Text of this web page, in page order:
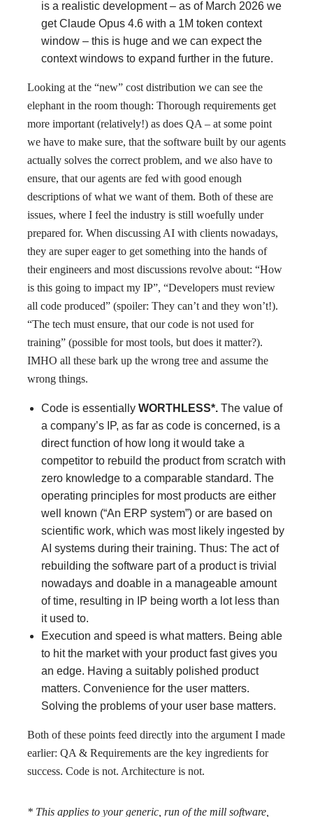
is a realistic development – as of March 2026 we
get Claude Opus 4.6 with a 1M token context
window – this is huge and we can expect the
context windows to expand further in the future.
Looking at the “new” cost distribution we can see the
elephant in the room though: Thorough requirements get
more important (relatively!) as does QA – at some point
we have to make sure, that the software built by our agents
actually solves the correct problem, and we also have to
ensure, that our agents are fed with good enough
descriptions of what we want of them. Both of these are
issues, where I feel the industry is still woefully under
prepared for. When discussing AI with clients nowadays,
they are super eager to get something into the hands of
their engineers and most discussions revolve about: “How
is this going to impact my IP”, “Developers must review
all code produced” (spoiler: They can’t and they won’t!).
“The tech must ensure, that our code is not used for
training” (possible for most tools, but does it matter?).
IMHO all these bark up the wrong tree and assume the
wrong things.
Code is essentially WORTHLESS*. The value of
a company’s IP, as far as code is concerned, is a
direct function of how long it would take a
competitor to rebuild the product from scratch with
zero knowledge to a comparable standard. The
operating principles for most products are either
well known (“An ERP system”) or are based on
scientific work, which was most likely ingested by
AI systems during their training. Thus: The act of
rebuilding the software part of a product is trivial
nowadays and doable in a manageable amount
of time, resulting in IP being worth a lot less than
it used to.
Execution and speed is what matters. Being able
to hit the market with your product fast gives you
an edge. Having a suitably polished product
matters. Convenience for the user matters.
Solving the problems of your user base matters.
Both of these points feed directly into the argument I made
earlier: QA & Requirements are the key ingredients for
success. Code is not. Architecture is not.
* This applies to your generic, run of the mill software,